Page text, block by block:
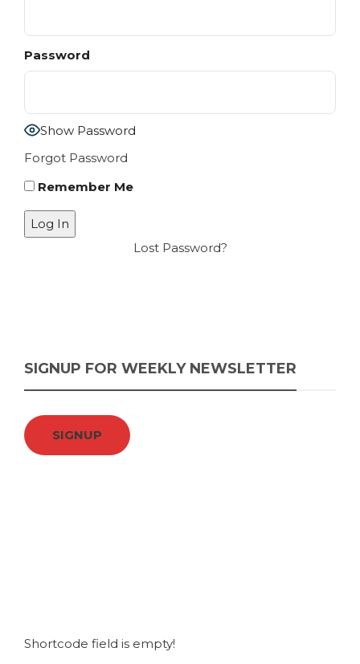
Password
Show Password
Forgot Password
Remember Me
Lost Password?
SIGNUP FOR WEEKLY NEWSLETTER
SIGNUP
Shortcode field is empty!